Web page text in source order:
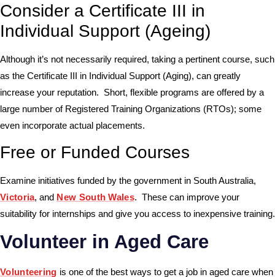
Consider a Certificate III in
Individual Support (Ageing)
Although it’s not necessarily required, taking a pertinent course, such
as the Certificate III in Individual Support (Aging), can greatly
increase your reputation. Short, flexible programs are offered by a
large number of Registered Training Organizations (RTOs); some
even incorporate actual placements.
Free or Funded Courses
Examine initiatives funded by the government in South Australia,
Victoria, and New South Wales. These can improve your
suitability for internships and give you access to inexpensive training.
Volunteer in Aged Care
Volunteering is one of the best ways to get a job in aged care when